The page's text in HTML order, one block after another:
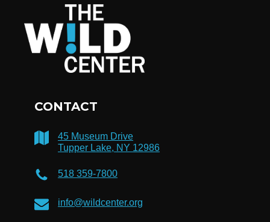
CONTACT
45 Museum Drive
Tupper Lake, NY 12986
518 359-7800
info@wildcenter.org